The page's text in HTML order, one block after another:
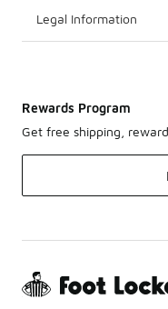
Legal Information
Rewards Program
Get free shipping,